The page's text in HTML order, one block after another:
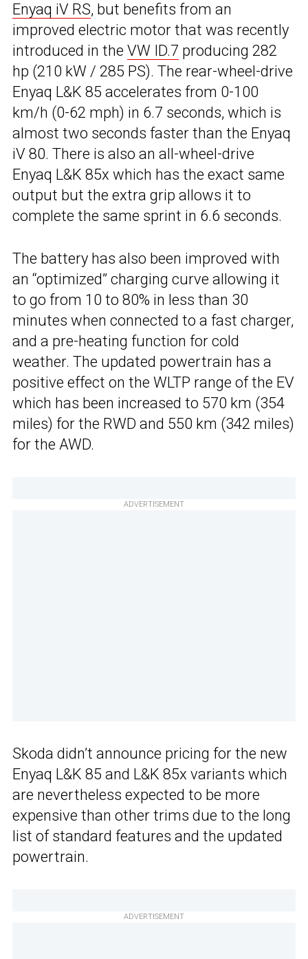
Enyaq iV RS, but benefits from an
improved electric motor that was recently
introduced in the VW ID.7 producing 282
hp (210 kW / 285 PS). The rear-wheel-drive
Enyaq L&K 85 accelerates from 0-100
km/h (0-62 mph) in 6.7 seconds, which is
almost two seconds faster than the Enyaq
iV 80. There is also an all-wheel-drive
Enyaq L&K 85x which has the exact same
output but the extra grip allows it to
complete the same sprint in 6.6 seconds.
The battery has also been improved with
an “optimized” charging curve allowing it
to go from 10 to 80% in less than 30
minutes when connected to a fast charger,
and a pre-heating function for cold
weather. The updated powertrain has a
positive effect on the WLTP range of the EV
which has been increased to 570 km (354
miles) for the RWD and 550 km (342 miles)
for the AWD.
ADVERTISEMENT
Skoda didn’t announce pricing for the new
Enyaq L&K 85 and L&K 85x variants which
are nevertheless expected to be more
expensive than other trims due to the long
list of standard features and the updated
powertrain.
ADVERTISEMENT